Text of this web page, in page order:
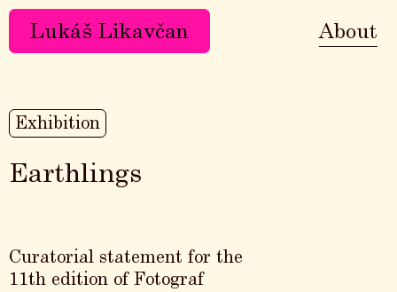
Lukáš Likavčan About
Exhibition
Earthlings
Curatorial statement for the
11th edition of Fotograf